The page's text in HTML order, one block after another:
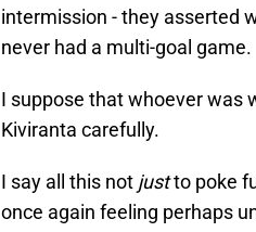
intermission - they asserted
never had a multi-goal game.
I suppose that whoever was
Kiviranta carefully.
I say all this not justto poke
once again feeling perhaps